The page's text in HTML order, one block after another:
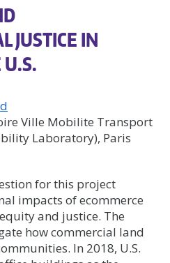
JUSTICE IN
U.S.
Ville Mobilite Transport
Laboratory), Paris
for this project
impacts of ecommerce
and justice. The
how commercial land
In 2018, U.S.